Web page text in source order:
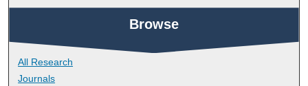
Browse
All Research
Journals